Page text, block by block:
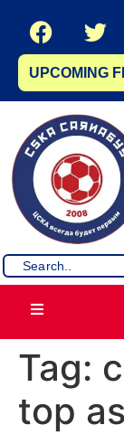
UPCOMING
Tag:
top